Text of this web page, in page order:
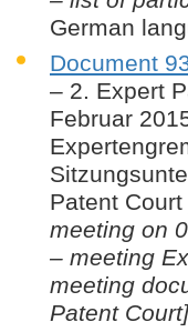
German
Document
– 2. Expert
Februar
Patent Court
meeting on
– meeting
meeting
Patent Court]